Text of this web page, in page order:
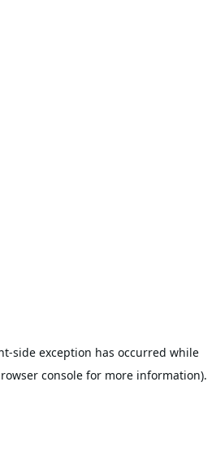
-side exception has occurred while
console for more information).